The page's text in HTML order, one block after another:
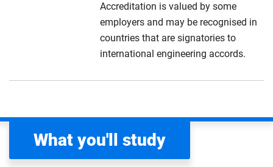
Accreditation is valued by some
employers and may be recognised in
countries that are signatories to
international engineering accords.
What you'll study